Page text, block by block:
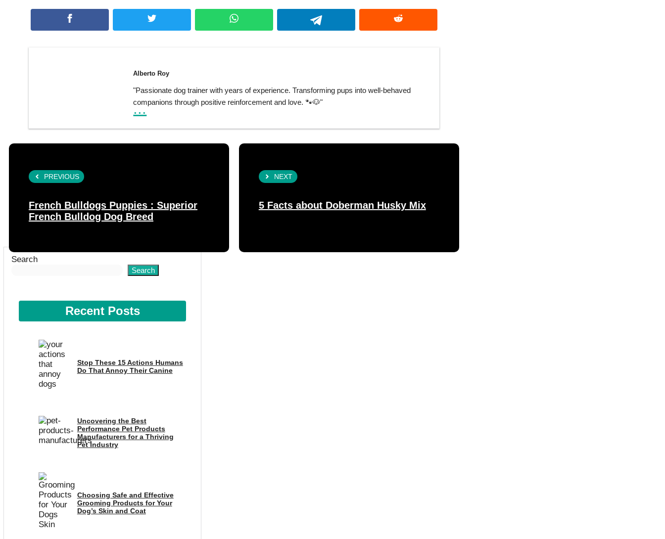
Alberto Roy
"Passionate dog trainer with years of experience. Transforming pups into well-behaved
companions through positive reinforcement and love. 🐾🐶"
...
PREVIOUS
French Bulldogs Puppies : Superior
French Bulldog Dog Breed
NEXT
5 Facts about Doberman Husky Mix
Search
Search
Recent Posts
Stop These 15 Actions Humans
Do That Annoy Their Canine
Uncovering the Best
Performance Pet Products
Manufacturers for a Thriving
Pet Industry
Choosing Safe and Effective
Grooming Products for Your
Dog’s Skin and Coat